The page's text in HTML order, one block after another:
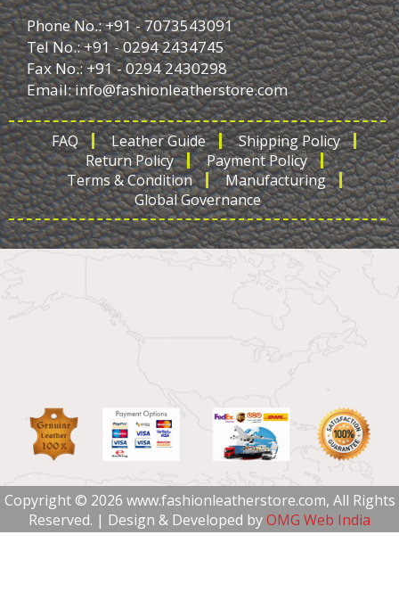
Phone No.: +91 - 7073543091
Tel No.: +91 - 0294 2434745
Fax No.: +91 - 0294 2430298
Email:info@fashionleatherstore.com
FAQ Leather Guide
Shipping Policy
Return Policy
Payment Policy
Terms & Condition
Manufacturing
Global Governance
Copyright © 2026 www.fashionleatherstore.com, All Rights
Reserved. | Design & Developed byOMG Web India